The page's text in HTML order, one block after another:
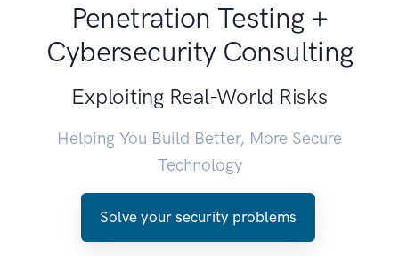
Penetration Testing +
Cybersecurity Consulting
Exploiting Real-World Risks
Helping You Build Better, More Secure
Technology
Solve your security problems